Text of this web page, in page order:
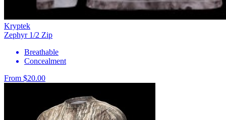
Kryptek
Zephyr 1/2 Zip
Breathable
Concealment
From $20.00